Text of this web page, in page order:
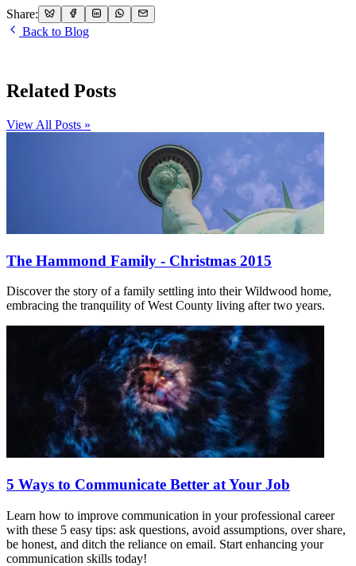
Share:
Back to Blog
Related Posts
View All Posts »
The Hammond Family - Christmas 2015
Discover the story of a family settling into their Wildwood home,
embracing the tranquility of West County living after two years.
5 Ways to Communicate Better at Your Job
Learn how to improve communication in your professional career
with these 5 easy tips: ask questions, avoid assumptions, over share,
be honest, and ditch the reliance on email. Start enhancing your
communication skills today!